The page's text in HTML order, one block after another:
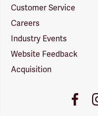
Customer Service
Careers
Industry Events
Website Feedback
Acquisition